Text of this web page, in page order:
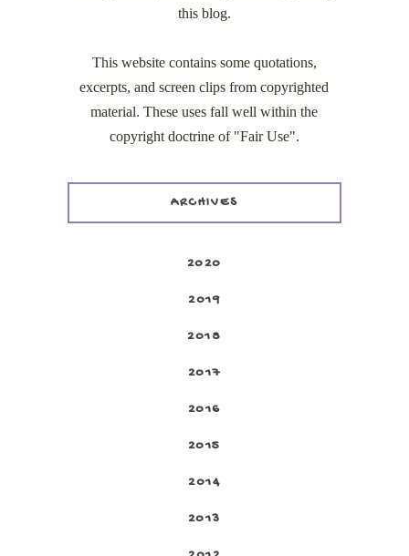
this blog.
This website contains some quotations,
excerpts, and screen clips from copyrighted
material. These uses fall well within the
copyright doctrine of "Fair Use".
ARCHIVES
2020
2019
2018
2017
2016
2015
2014
2013